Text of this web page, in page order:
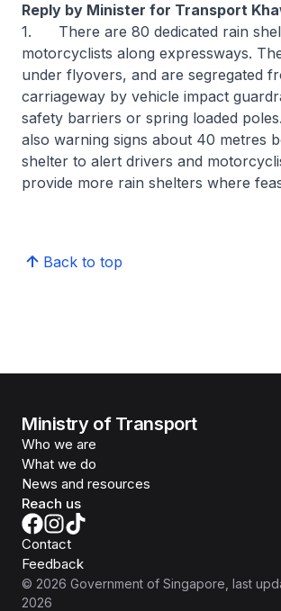
Reply by Minister for Transport
1. There are 80 dedicated rain
motorcyclists along expressways.
under flyovers, and are segregated
carriageway by vehicle impact
safety barriers or spring loaded
also warning signs about 40 metres
shelter to alert drivers and
provide more rain shelters where
Back to top
Ministry of Transport
Who we are
What we do
News and resources
Reach us
Contact
Feedback
© 2026 Government of Singapore , last
2026